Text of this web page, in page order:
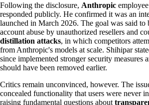
Following the disclosure, Anthropic
responded publicly. He confirmed it was an
launched in March 2026. The goal was said
account abuse by unauthorized resellers and
distillation attacks, in which competitors
from Anthropic's models at scale. Shihipar
since implemented stronger security measures
should have been removed earlier.
Critics remain unconvinced, however. The
concealed functionality that users were never
raising fundamental questions about